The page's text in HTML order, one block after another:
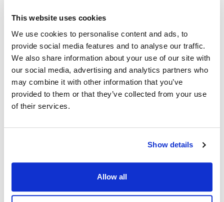
This website uses cookies
We use cookies to personalise content and ads, to
provide social media features and to analyse our traffic.
We also share information about your use of our site with
our social media, advertising and analytics partners who
may combine it with other information that you’ve
provided to them or that they’ve collected from your use
of their services.
Show details
Allow all
anna@strand.es
Are you interested in this
property?
Please, contact me or fill your information and
we will contact you with the language you
choose. We also arrange remote property